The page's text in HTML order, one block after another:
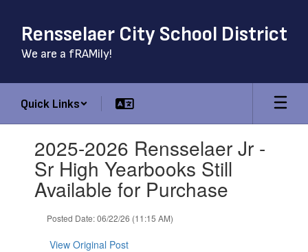
main
content
Rensselaer City School District
We are a fRAMily!
Quick Links
slides.2025-2026 Rensselaer Jr -
Sr High Yearbooks Still
Available for Purchase
Posted Date: 06/22/26 (11:15 AM)
View Original Post